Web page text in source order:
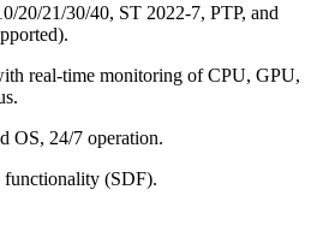
20/21/30/40, ST 2022-7, PTP, and
real-time monitoring of CPU, GPU,
OS, 24/7 operation.
functionality (SDF).